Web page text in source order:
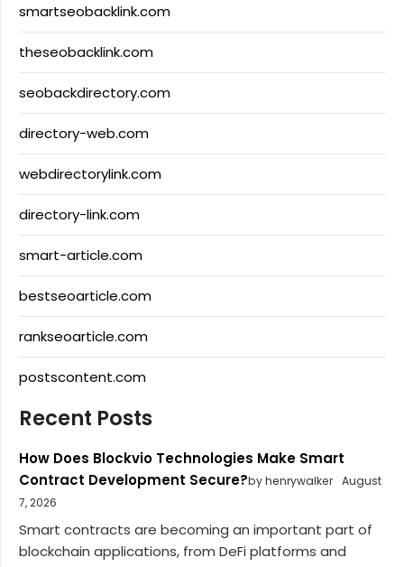
smartseobacklink.com
theseobacklink.com
seobackdirectory.com
directory-web.com
webdirectorylink.com
directory-link.com
smart-article.com
bestseoarticle.com
rankseoarticle.com
postscontent.com
Recent Posts
How Does Blockvio Technologies Make Smart
Contract Development Secure?by henrywalker August
7, 2026
Smart contracts are becoming an important part of
blockchain applications, from DeFi platforms and